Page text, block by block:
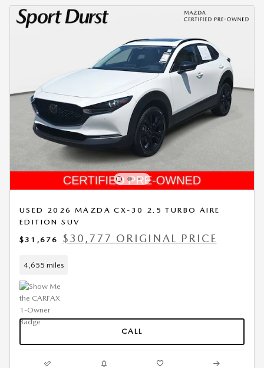
USED 2026 MAZDA CX-30 2.5 TURBO AIRE
EDITION SUV
$31,676
$30,777 ORIGINAL PRICE
4,655 miles
CALL